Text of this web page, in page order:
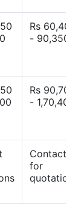
Rs 60,400
- 90,350
Rs 90,700
- 1,70,400
Contact
for
quotations